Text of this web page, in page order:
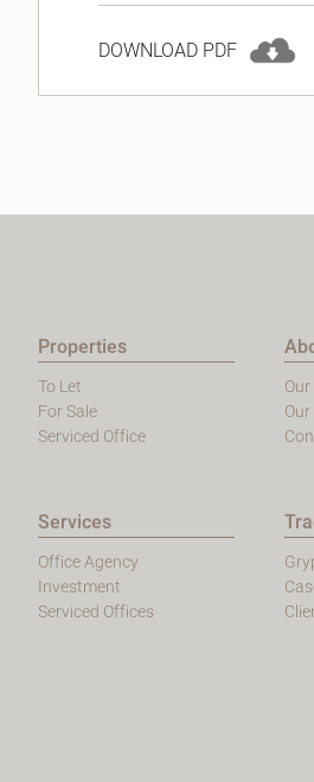
DOWNLOAD PDF
Properties
To Let
For Sale
Serviced Office
Services
Office Agency
Investment
Serviced Offices